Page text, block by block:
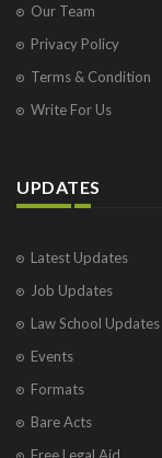
Our Team
Privacy Policy
Terms & Condition
Write For Us
UPDATES
Latest Updates
Job Updates
Law School Updates
Events
Formats
Bare Acts
Free Legal Aid